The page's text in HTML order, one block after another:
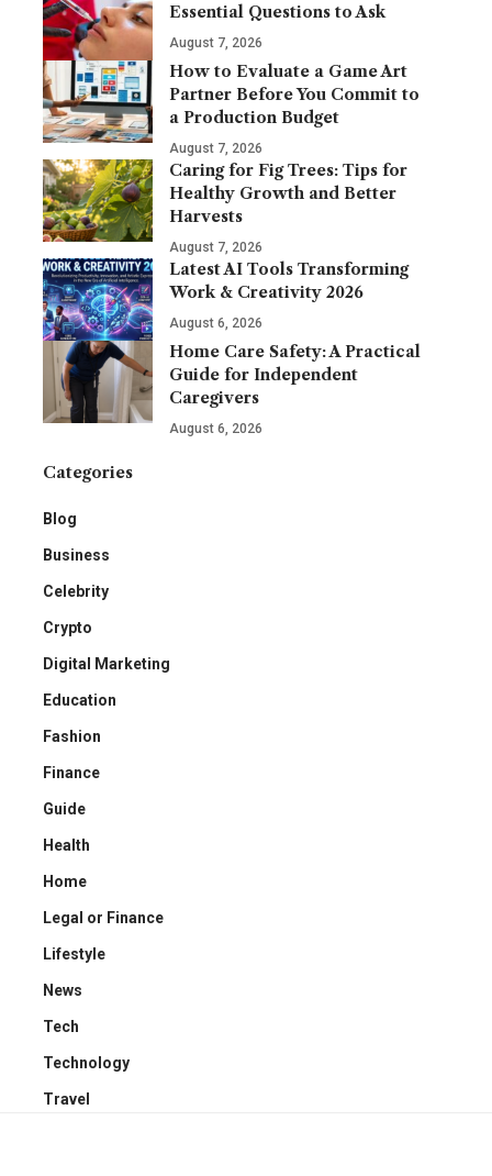
Essential Questions to Ask
August 7, 2026
How to Evaluate a Game Art
Partner Before You Commit to
a Production Budget
August 7, 2026
Caring for Fig Trees: Tips for
Healthy Growth and Better
Harvests
August 7, 2026
Latest AI Tools Transforming
Work & Creativity 2026
August 6, 2026
Home Care Safety: A Practical
Guide for Independent
Caregivers
August 6, 2026
Categories
Blog
Business
Celebrity
Crypto
Digital Marketing
Education
Fashion
Finance
Guide
Health
Home
Legal or Finance
Lifestyle
News
Tech
Technology
Travel